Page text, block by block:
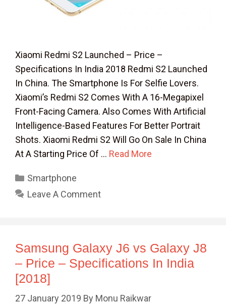
Xiaomi Redmi S2 Launched – Price –
Specifications In India 2018 Redmi S2 Launched
In China. The Smartphone Is For Selfie Lovers.
Xiaomi’s Redmi S2 Comes With A 16-Megapixel
Front-Facing Camera. Also Comes With Artificial
Intelligence-Based Features For Better Portrait
Shots. Xiaomi Redmi S2 Will Go On Sale In China
At A Starting Price Of … Read More
Categories
Smartphone
Leave A Comment
Samsung Galaxy J6 vs Galaxy J8
– Price – Specifications In India
[2018]
27 January 2019 By Monu Raikwar